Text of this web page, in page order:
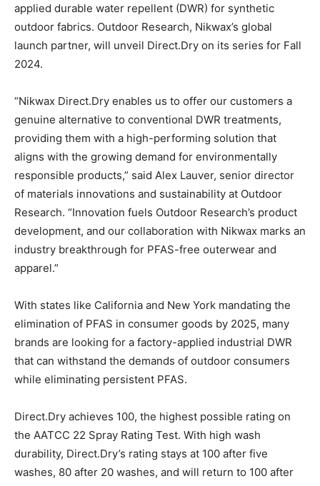
applied durable water repellent (DWR) for synthetic
outdoor fabrics. Outdoor Research, Nikwax’s global
launch partner, will unveil Direct.Dry on its series for Fall
2024.
“Nikwax Direct.Dry enables us to offer our customers a
genuine alternative to conventional DWR treatments,
providing them with a high-performing solution that
aligns with the growing demand for environmentally
responsible products,” said Alex Lauver, senior director
of materials innovations and sustainability at Outdoor
Research. “Innovation fuels Outdoor Research’s product
development, and our collaboration with Nikwax marks an
industry breakthrough for PFAS-free outerwear and
apparel.”
With states like California and New York mandating the
elimination of PFAS in consumer goods by 2025, many
brands are looking for a factory-applied industrial DWR
that can withstand the demands of outdoor consumers
while eliminating persistent PFAS.
Direct.Dry achieves 100, the highest possible rating on
the AATCC 22 Spray Rating Test. With high wash
durability, Direct.Dry’s rating stays at 100 after five
washes, 80 after 20 washes, and will return to 100 after